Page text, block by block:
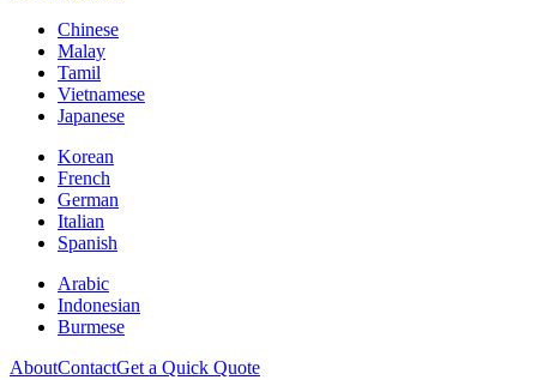
Chinese
Malay
Tamil
Vietnamese
Japanese
Korean
French
German
Italian
Spanish
Arabic
Indonesian
Burmese
AboutContactGet a Quick Quote